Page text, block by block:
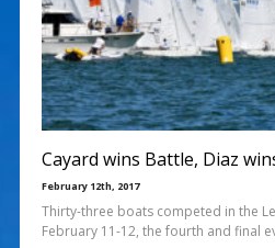
Cayard wins Battle, Diaz
February 12th, 2017
Thirty-three boats competed in the
February 11-12, the fourth and final